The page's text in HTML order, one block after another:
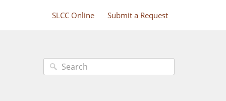
SLCC Online Submit a Request